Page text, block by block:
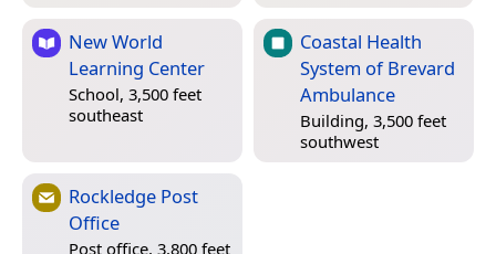
New World
Learning Center
School, 3,500 feet
southeast
Coastal Health
System of Brevard
Ambulance
Building, 3,500 feet
southwest
Rockledge Post
Office
Post office, 3,800 feet